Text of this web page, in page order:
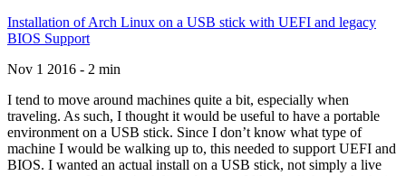
Installation of Arch Linux on a USB stick with UEFI and legacy
BIOS Support
Nov 1 2016 - 2 min
I tend to move around machines quite a bit, especially when
traveling. As such, I thought it would be useful to have a portable
environment on a USB stick. Since I don’t know what type of
machine I would be walking up to, this needed to support UEFI and
BIOS. I wanted an actual install on a USB stick, not simply a live